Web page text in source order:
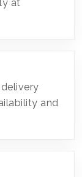
at
and